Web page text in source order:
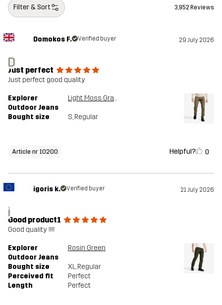
Filter & Sort 3,952 Reviews
D
Domokos F. Verified buyer 29 July 2026
Just perfect
Just perfect good quality
Explorer
Outdoor Jeans
Light Moss Gray
Bought size S, Regular
Article nr 10200 Helpful? 0
i
igoris k. Verified buyer 21 July 2026
Good product1
Good quality !!!!
Explorer
Outdoor Jeans
Rosin Green
Bought size XL, Regular
Perceived fit
Perfect
Length
Perfect